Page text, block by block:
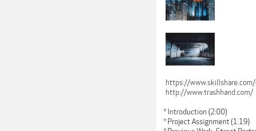
https://
http://www.trashhand.com/
* Introduction (2:00)
* Project Assignment (1:19)